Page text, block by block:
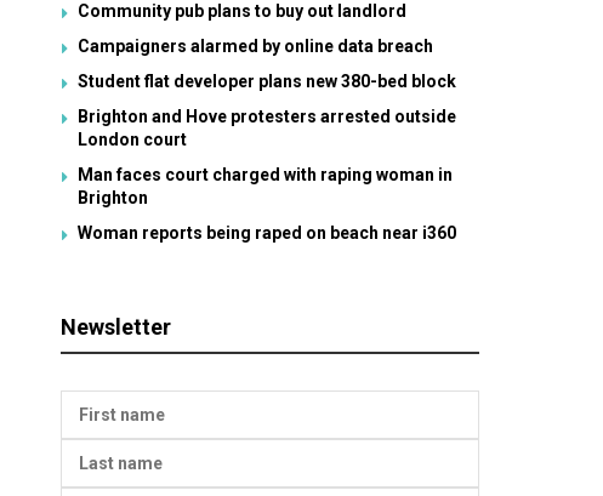
Community pub plans to buy out landlord
Campaigners alarmed by online data breach
Student flat developer plans new 380-bed block
Brighton and Hove protesters arrested outside
London court
Man faces court charged with raping woman in
Brighton
Woman reports being raped on beach near i360
Newsletter